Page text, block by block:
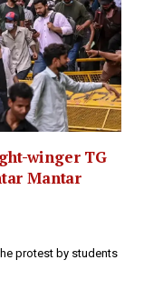
winger TG
Mantar
protest by students